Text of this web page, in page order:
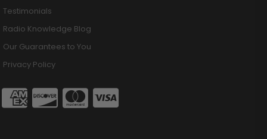
Testimonials
Radio Knowledge Blog
Our Guarantees to You
Privacy Policy